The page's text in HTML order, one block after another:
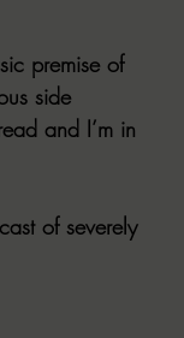
premise of
side
and I’m in
of severely